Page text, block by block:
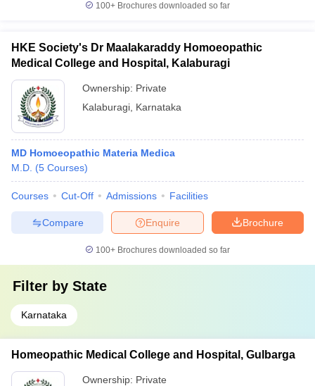
100+ Brochures downloaded so far
HKE Society's Dr Maalakaraddy Homoeopathic
Medical College and Hospital, Kalaburagi
Ownership: Private
Kalaburagi Karnataka
MD Homoeopathic Materia Medica
M.D. (5 Courses)
Courses Cut-Off Admissions Facilities
Brochure
Enquire
Compare
100+ Brochures downloaded so far
Filter by State
Karnataka
Homeopathic Medical College and Hospital, Gulbarga
Ownership: Private